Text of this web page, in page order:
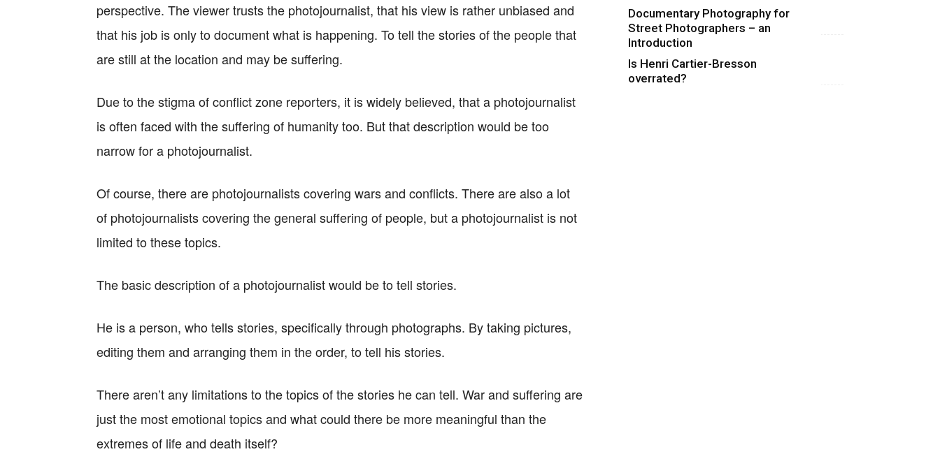
perspective. The viewer trusts the photojournalist, that his view is rather unbiased and
that his job is only to document what is happening. To tell the stories of the people that
are still at the location and may be suffering.
Due to the stigma of conflict zone reporters, it is widely believed, that a photojournalist
is often faced with the suffering of humanity too. But that description would be too
narrow for a photojournalist.
Of course, there are photojournalists covering wars and conflicts. There are also a lot
of photojournalists covering the general suffering of people, but a photojournalist is not
limited to these topics.
The basic description of a photojournalist would be to tell stories.
He is a person, who tells stories, specifically through photographs. By taking pictures,
editing them and arranging them in the order, to tell his stories.
There aren’t any limitations to the topics of the stories he can tell. War and suffering are
just the most emotional topics and what could there be more meaningful than the
extremes of life and death itself?
Documentary Photography for
Street Photographers – an
Introduction
Is Henri Cartier-Bresson
overrated?